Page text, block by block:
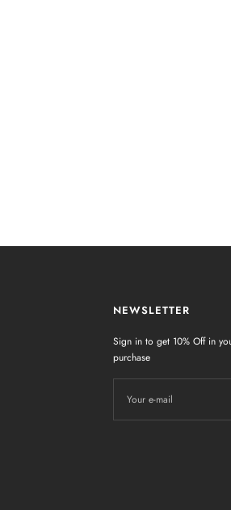
NEWSLETTER
Sign in to get 10% Off in
purchase
Your e-mail